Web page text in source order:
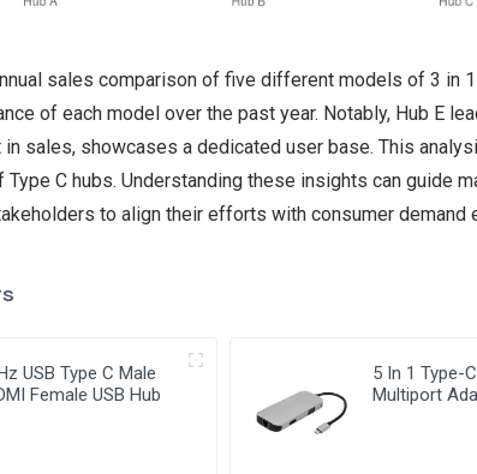
sales comparison of five different models of 3 in
of each model over the past year. Notably, Hub E
sales, showcases a dedicated user base. This
C hubs. Understanding these insights can guide
to align their efforts with consumer demand
USB Type C Male
Female USB Hub
5 In 1 Type-
Multiport